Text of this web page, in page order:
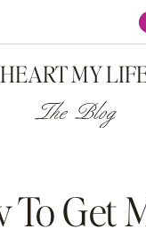
MY
The Blog
To Get